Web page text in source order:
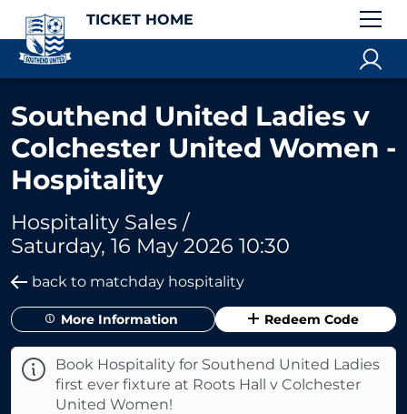
TICKET HOME
Southend United Ladies v
Colchester United Women -
Hospitality
Hospitality Sales /
Saturday, 16 May 2026 10:30
back to matchday hospitality
More Information Redeem Code
Book Hospitality for Southend United Ladies
first ever fixture at Roots Hall v Colchester
United Women!